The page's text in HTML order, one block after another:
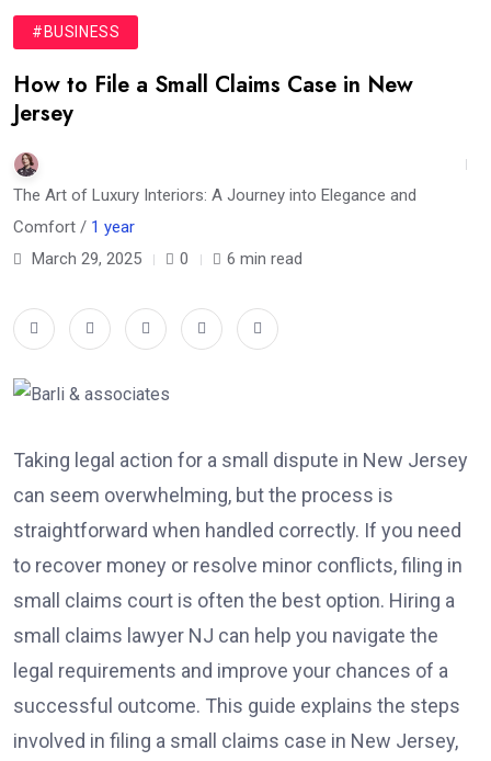
#BUSINESS
How to File a Small Claims Case in New
Jersey
The Art of Luxury Interiors: A Journey into Elegance and
Comfort / 1 year
March 29, 2025
0 6 min read
Taking legal action for a small dispute in New Jersey
can seem overwhelming, but the process is
straightforward when handled correctly. If you need
to recover money or resolve minor conflicts, filing in
small claims court is often the best option. Hiring a
small claims lawyer NJ can help you navigate the
legal requirements and improve your chances of a
successful outcome. This guide explains the steps
involved in filing a small claims case in New Jersey,